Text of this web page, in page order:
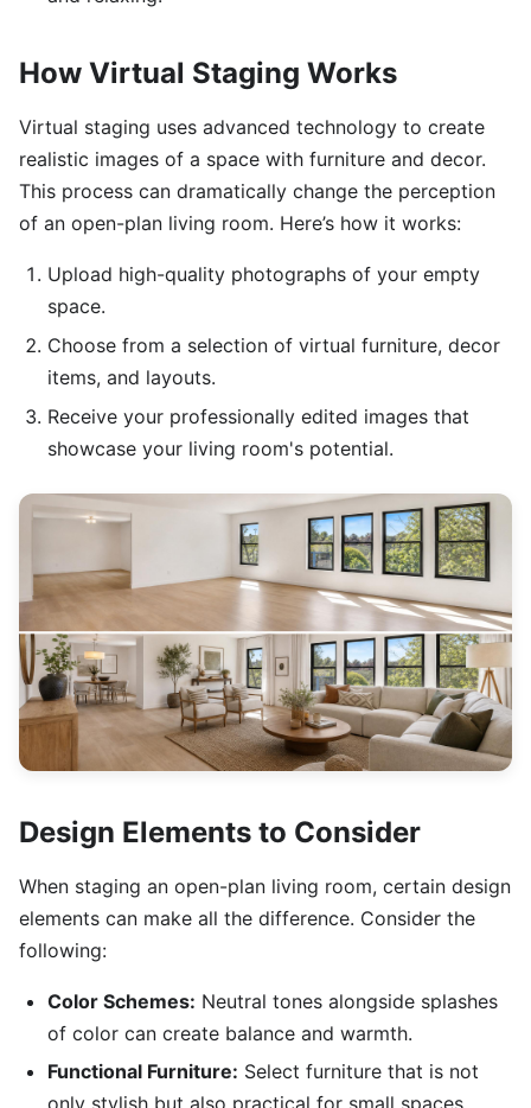
How Virtual Staging Works
Virtual staging uses advanced technology to create
realistic images of a space with furniture and decor.
This process can dramatically change the perception
of an open-plan living room. Here’s how it works:
Upload high-quality photographs of your empty
space.
Choose from a selection of virtual furniture, decor
items, and layouts.
Receive your professionally edited images that
showcase your living room's potential.
Design Elements to Consider
When staging an open-plan living room, certain design
elements can make all the difference. Consider the
following:
Color Schemes: Neutral tones alongside splashes
of color can create balance and warmth.
Functional Furniture: Select furniture that is not